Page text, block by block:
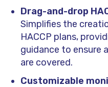
Drag-and-drop
Simplifies the
HACCP plans,
guidance to ensure
are covered.
Customizable